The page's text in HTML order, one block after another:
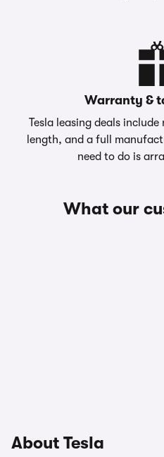
Warranty &
Tesla leasing deals
length, and a full
need to do is
What our
About Tesla